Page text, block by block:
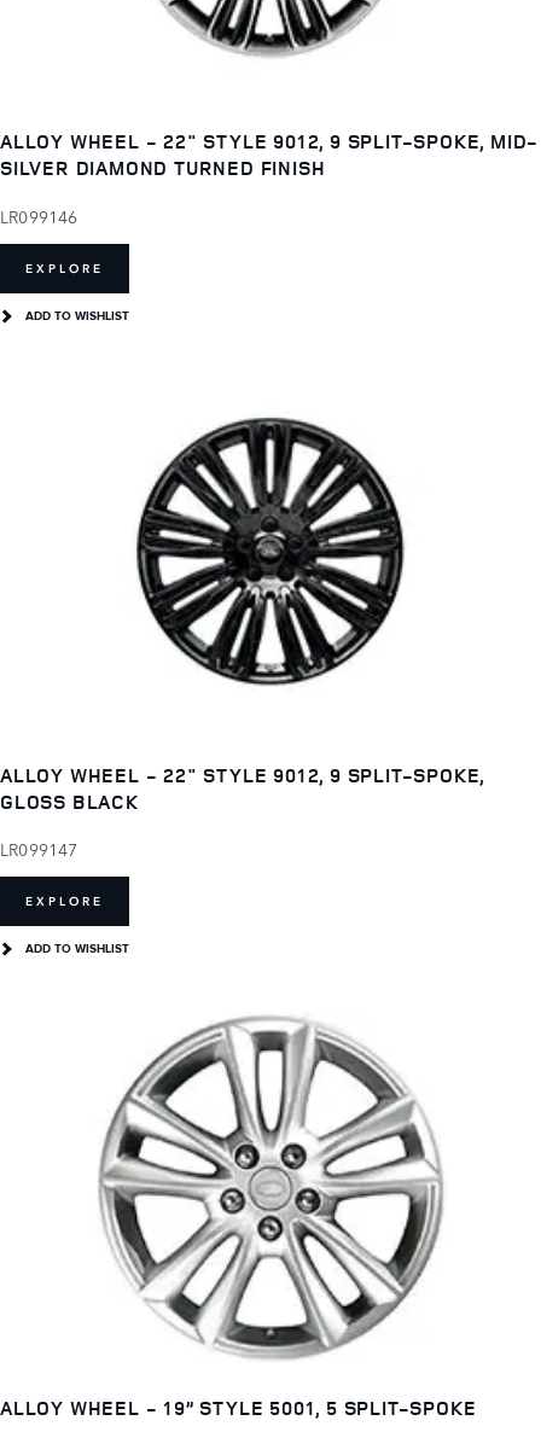
ALLOY WHEEL - 22" STYLE 9012, 9 SPLIT-SPOKE, MID-
SILVER DIAMOND TURNED FINISH
LR099146
EXPLORE
ADD TO WISHLIST
ALLOY WHEEL - 22" STYLE 9012, 9 SPLIT-SPOKE,
GLOSS BLACK
LR099147
EXPLORE
ADD TO WISHLIST
ALLOY WHEEL - 19” STYLE 5001, 5 SPLIT-SPOKE